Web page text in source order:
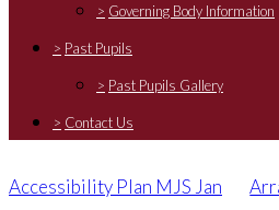
> Governing Body Information
> Past Pupils
> Past Pupils Gallery
> Contact Us
Accessibility Plan MJS Jan